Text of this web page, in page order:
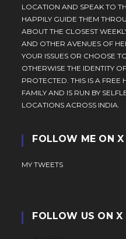
LOCATION AND SPEAK TO
HAPPILY GUIDE THEM
ABOUT THE CLOSEST
AND OTHER AVENUES OF
YOUR ISSUES OR CHOOSE
OTHERWISE THE IDENTITY
PROTECTED. THIS IS A FREE
FAMILY AND IS RUN BY
LOCATIONS ACROSS INDIA.
FOLLOW ME ON X
MY TWEETS
FOLLOW US ON X